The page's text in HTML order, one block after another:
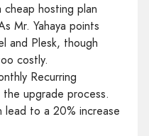
hosting plan
Mr. Yahaya points
and Plesk, though
costly.
Recurring
the upgrade process.
lead to a 20% increase